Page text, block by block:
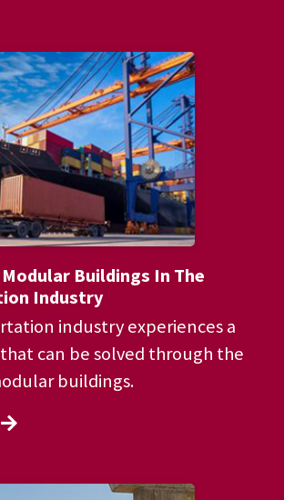
Buildings In The
Industry
industry experiences a
can be solved through the
buildings.